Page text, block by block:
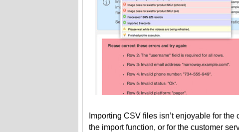
Importing CSV files isn’t enjoyable for
the import function, or for the customer